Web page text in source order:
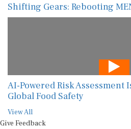
Shifting Gears: Rebooting
AI-Powered Risk Assessment
Global Food Safety
View All
Give Feedback